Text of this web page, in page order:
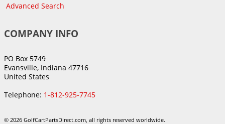
Advanced Search
COMPANY INFO
PO Box 5749
Evansville, Indiana 47716
United States
Telephone: 1-812-925-7745
© 2026 GolfCartPartsDirect.com, all rights reserved worldwide.